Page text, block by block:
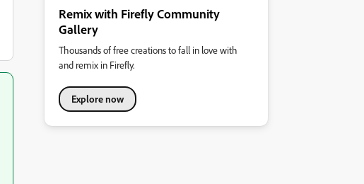
Remix with Firefly Community
Gallery
Thousands of free creations to fall in love with
and remix in Firefly.
Explore now